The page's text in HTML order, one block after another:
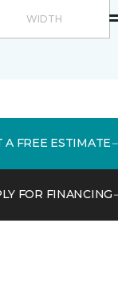
A FREE ESTIMATE
FOR FINANCING